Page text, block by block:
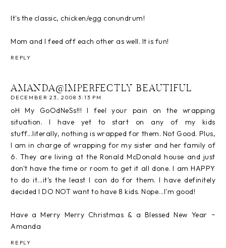
It's the classic, chicken/egg conundrum!
Mom and I feed off each other as well. It is fun!
REPLY
AMANDA@IMPERFECTLY BEAUTIFUL
DECEMBER 23, 2008 3:13 PM
oH My GoOdNeSs!!! I feel your pain on the wrapping
situation. I have yet to start on any of my kids
stuff...literally, nothing is wrapped for them. Not Good. Plus,
I am in charge of wrapping for my sister and her family of
6. They are living at the Ronald McDonald house and just
don't have the time or room to get it all done. I am HAPPY
to do it...it's the least I can do for them. I have definitely
decided I DO NOT want to have 8 kids. Nope...I'm good!
Have a Merry Merry Christmas & a Blessed New Year ~
Amanda
REPLY